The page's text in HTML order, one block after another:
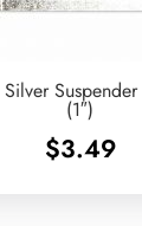
(1″)
$3.49